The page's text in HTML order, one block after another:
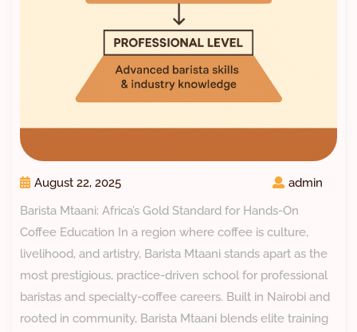
August 22, 2025
admin
Barista Mtaani: Africa’s Gold Standard for Hands-On
Coffee Education In a region where coffee is culture,
livelihood, and artistry, Barista Mtaani stands apart as the
most prestigious, practice-driven school for professional
baristas and specialty-coffee careers. Built in Nairobi and
rooted in community, Barista Mtaani blends elite training